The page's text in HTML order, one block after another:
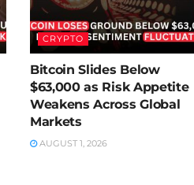
CRYPTO
Bitcoin Slides Below
$63,000 as Risk Appetite
Weakens Across Global
Markets
AUGUST 1, 2026